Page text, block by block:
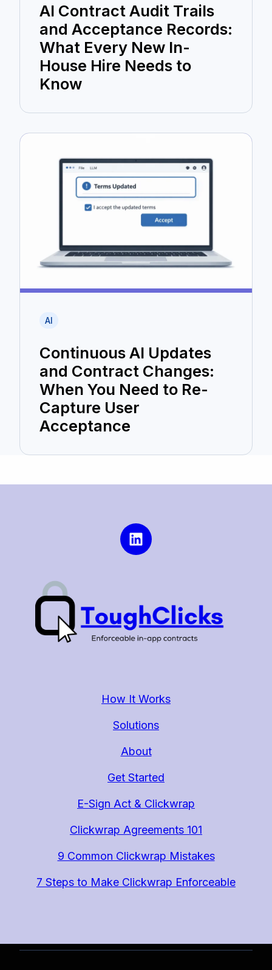
AI Contract Audit Trails
and Acceptance Records:
What Every New In-
House Hire Needs to
Know
AI
Continuous AI Updates
and Contract Changes:
When You Need to Re-
Capture User
Acceptance
How It Works
Solutions
About
Get Started
E-Sign Act & Clickwrap
Clickwrap Agreements 101
9 Common Clickwrap Mistakes
7 Steps to Make Clickwrap Enforceable